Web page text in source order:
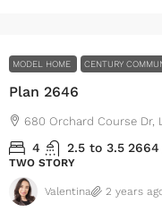
MODEL HOME CENTURY
Plan 2646
680 Orchard Course Dr,
4 2.5 to 3.5 2664
TWO STORY
Valentina 2 years